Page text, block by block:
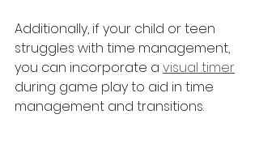
Additionally, if your child or teen
struggles with time management,
you can incorporate a visual timer
during game play to aid in time
management and transitions.